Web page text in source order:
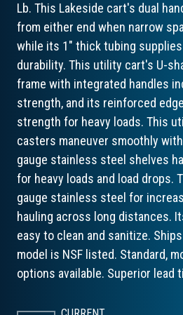
Lb. This Lakeside cart's dual
from either end when narrow
while its 1" thick tubing
durability. This utility cart's U-
frame with integrated handles
strength, and its reinforced
strength for heavy loads. This
casters maneuver smoothly
gauge stainless steel shelves
for heavy loads and load drops.
gauge stainless steel for
hauling across long distances.
easy to clean and sanitize.
model is NSF listed. Standard,
options available. Superior lead